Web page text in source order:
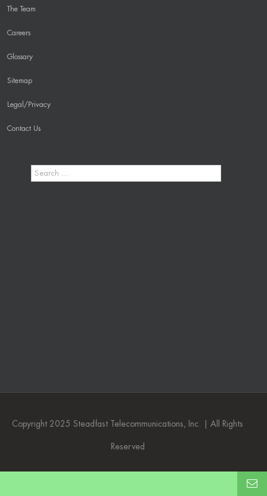
The Team
Careers
Glossary
Sitemap
Legal/Privacy
Contact Us
Copyright 2025 Steadfast Telecommunications, Inc. | All Rights
Reserved